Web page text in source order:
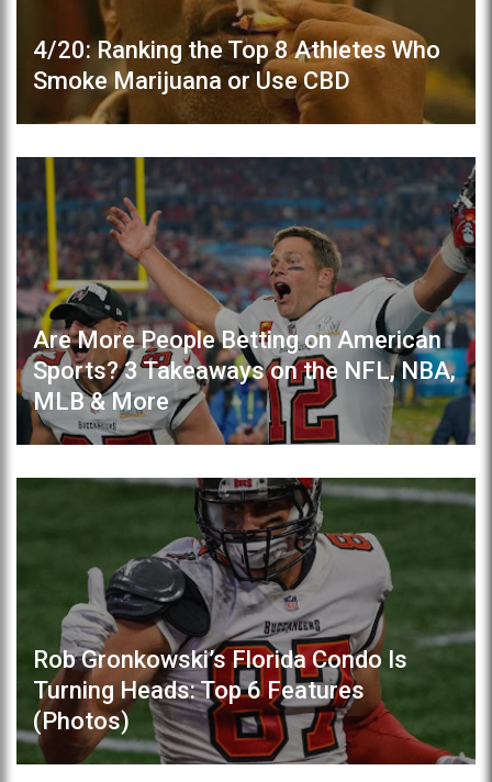
4/20: Ranking the Top 8 Athletes Who
Smoke Marijuana or Use CBD
Are More People Betting on American
Sports? 3 Takeaways on the NFL, NBA,
MLB & More
Rob Gronkowski’s Florida Condo Is
Turning Heads: Top 6 Features
(Photos)